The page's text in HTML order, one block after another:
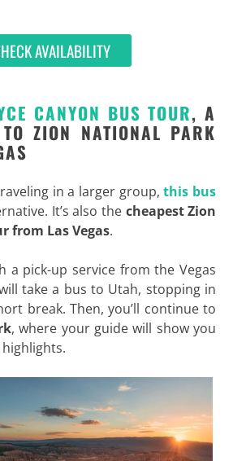
AVAILABILITY
CANYON BUS TOUR, A
ZION NATIONAL PARK
in a larger group,this bus
It’s also the cheapest Zion
from Las Vegas.
a pick-up service from the Vegas
take a bus to Utah, stopping in
break. Then, you’ll continue to
, where your guide will show you
highlights.